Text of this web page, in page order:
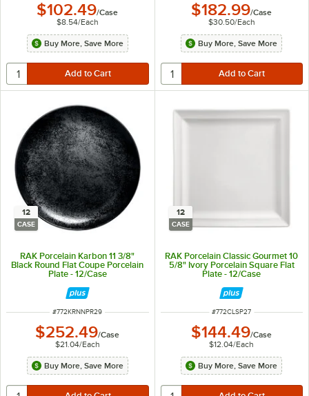
$102.49/Case
$8.54/Each
Buy More, Save More
$182.99/Case
$30.50/Each
Buy More, Save More
12
CASE
RAK Porcelain Karbon 11 3/8"
Black Round Flat Coupe Porcelain
Plate - 12/Case
ITEM NUMBER
#772KRNNPR29
$252.49/Case
$21.04/Each
Buy More, Save More
12
CASE
RAK Porcelain Classic Gourmet 10
5/8" Ivory Porcelain Square Flat
Plate - 12/Case
ITEM NUMBER
#772CLSP27
$144.49/Case
$12.04/Each
Buy More, Save More